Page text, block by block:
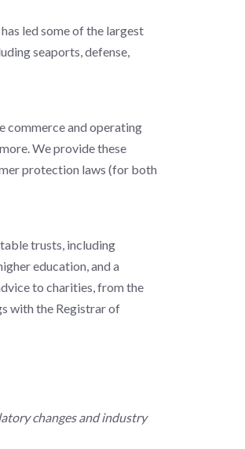
led some of the largest
seaports, defense,
commerce and operating
We provide these
protection laws (for both
trusts, including
education, and a
to charities, from the
with the Registrar of
changes and industry